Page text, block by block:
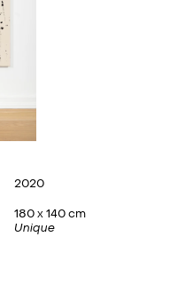
2020
180 x 140 cm
Unique